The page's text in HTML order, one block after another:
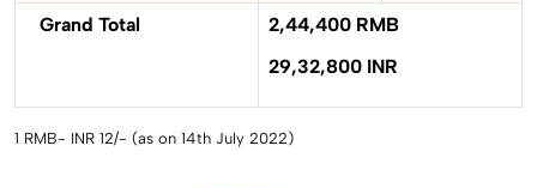
Grand Total
2,44,400 RMB
29,32,800 INR
1 RMB- INR 12/- (as on 14th July 2022)